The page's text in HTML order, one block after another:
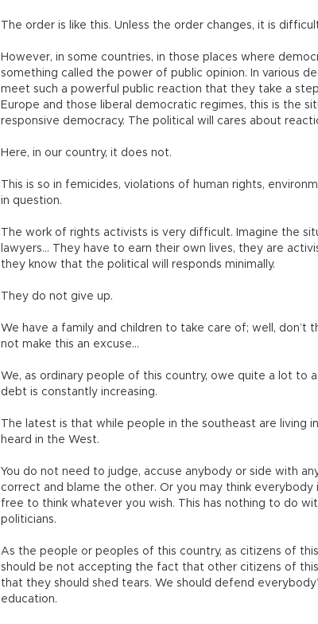
The order is like this. Unless the order changes, it is
However, in some countries, in those places where
something called the power of public opinion. In various
meet such a powerful public reaction that they take a
Europe and those liberal democratic regimes, this is the
responsive democracy. The political will cares about
Here, in our country, it does not.
This is so in femicides, violations of human rights,
in question.
The work of rights activists is very difficult. Imagine the
lawyers… They have to earn their own lives, they are
they know that the political will responds minimally.
They do not give up.
We have a family and children to take care of; well, don’t
not make this an excuse…
We, as ordinary people of this country, owe quite a lot to
debt is constantly increasing.
The latest is that while people in the southeast are living
heard in the West.
You do not need to judge, accuse anybody or side with
correct and blame the other. Or you may think everybody
free to think whatever you wish. This has nothing to do
politicians.
As the people or peoples of this country, as citizens of
should be not accepting the fact that other citizens of
that they should shed tears. We should defend
education.